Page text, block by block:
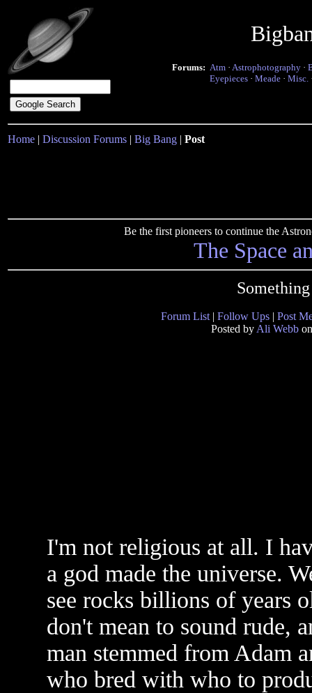
Forums: Atm · Astrophotography ·
Eyepieces · Meade · Misc.
Home | Discussion Forums | Big Bang | Post
Be the first pioneers to continue the
The Space
Forum List | Follow Ups | Post
Posted by Ali Webb
I'm not religious at all. I
a god made the universe.
see rocks billions of years
don't mean to sound
man stemmed from Adam
who bred with who to